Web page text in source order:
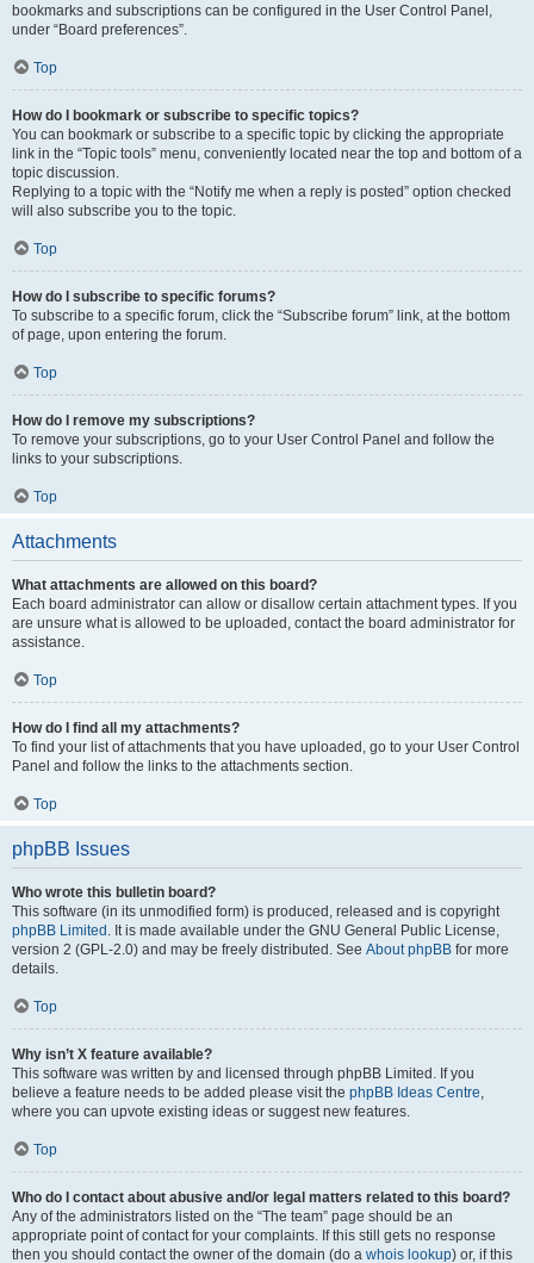
bookmarks and subscriptions can be configured in the User Control Panel,
under “Board preferences”.
Top
How do I bookmark or subscribe to specific topics?
You can bookmark or subscribe to a specific topic by clicking the appropriate
link in the “Topic tools” menu, conveniently located near the top and bottom of a
topic discussion.
Replying to a topic with the “Notify me when a reply is posted” option checked
will also subscribe you to the topic.
Top
How do I subscribe to specific forums?
To subscribe to a specific forum, click the “Subscribe forum” link, at the bottom
of page, upon entering the forum.
Top
How do I remove my subscriptions?
To remove your subscriptions, go to your User Control Panel and follow the
links to your subscriptions.
Top
Attachments
What attachments are allowed on this board?
Each board administrator can allow or disallow certain attachment types. If you
are unsure what is allowed to be uploaded, contact the board administrator for
assistance.
Top
How do I find all my attachments?
To find your list of attachments that you have uploaded, go to your User Control
Panel and follow the links to the attachments section.
Top
phpBB Issues
Who wrote this bulletin board?
This software (in its unmodified form) is produced, released and is copyright
phpBB Limited . It is made available under the GNU General Public License,
version 2 (GPL-2.0) and may be freely distributed. See About phpBB for more
details.
Top
Why isn’t X feature available?
This software was written by and licensed through phpBB Limited. If you
believe a feature needs to be added please visit the phpBB Ideas Centre,
where you can upvote existing ideas or suggest new features.
Top
Who do I contact about abusive and/or legal matters related to this board?
Any of the administrators listed on the “The team” page should be an
appropriate point of contact for your complaints. If this still gets no response
then you should contact the owner of the domain (do a whois lookup) or, if this